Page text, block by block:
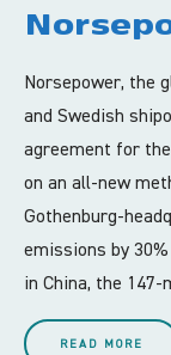
Norsepower, the
and Swedish
agreement for
on an all-new
Gothenburg-
emissions by
in China, the 147-
READ MORE